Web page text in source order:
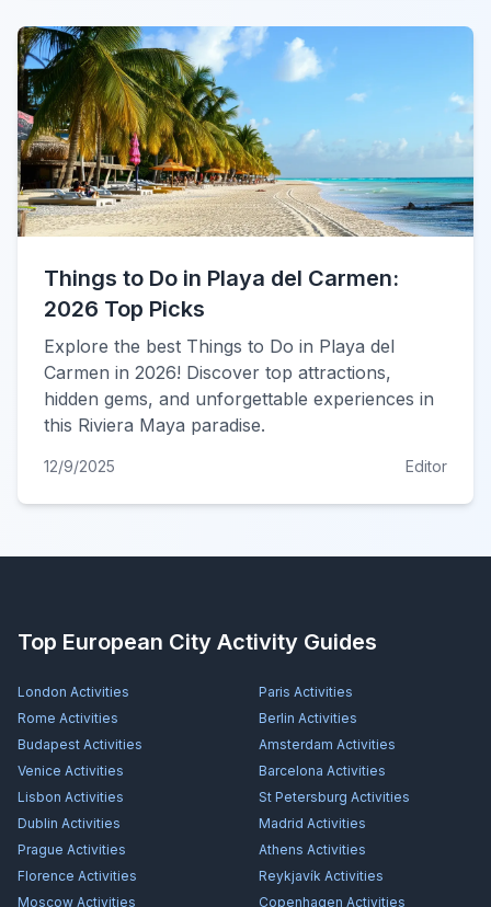
Things to Do in Playa del Carmen:
2026 Top Picks
Explore the best Things to Do in Playa del
Carmen in 2026! Discover top attractions,
hidden gems, and unforgettable experiences in
this Riviera Maya paradise.
12/9/2025 Editor
Top European City Activity Guides
London Activities Paris Activities
Rome Activities Berlin Activities
Budapest Activities Amsterdam Activities
Venice Activities Barcelona Activities
Lisbon Activities St Petersburg Activities
Dublin Activities Madrid Activities
Prague Activities Athens Activities
Florence Activities Reykjavík Activities
Moscow Activities Copenhagen Activities